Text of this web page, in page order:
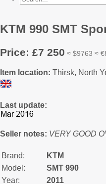
KTM 990 SMT
Price: £7 250 ≈ $9763 ≈
Item location: Thirsk, North
Last update:
Seller notes: VERY GOOD
Brand:
KTM
Model:
SMT 990
Year:
2011